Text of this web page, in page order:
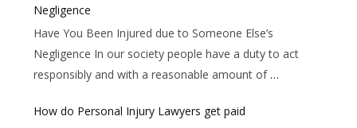
Negligence
Have You Been Injured due to Someone Else’s
Negligence In our society people have a duty to act
responsibly and with a reasonable amount of …
How do Personal Injury Lawyers get paid